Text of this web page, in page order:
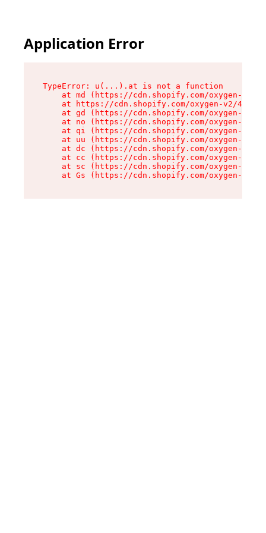
Application Error
TypeError: u(...).at is not a function
at md (https://cdn.shopify.com/oxygen-v2/
at https://cdn.shopify.com/oxygen-v2/
at gd (https://cdn.shopify.com/oxygen-v2/
at no (https://cdn.shopify.com/oxygen-v2/
at qi (https://cdn.shopify.com/oxygen-v2/
at uu (https://cdn.shopify.com/oxygen-v2/
at dc (https://cdn.shopify.com/oxygen-v2/
at cc (https://cdn.shopify.com/oxygen-v2/
at sc (https://cdn.shopify.com/oxygen-v2/
at Gs (https://cdn.shopify.com/oxygen-v2/